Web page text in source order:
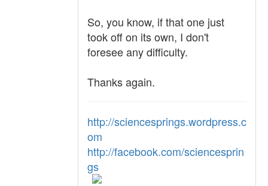
So, you know, if that one just
took off on its own, I don't
foresee any difficulty.
Thanks again.
http://sciencesprings.wordpress.c
om
http://facebook.com/sciencesprin
gs